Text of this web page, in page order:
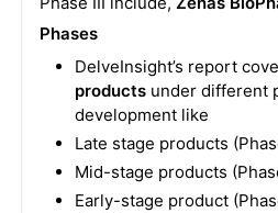
Phases
DelveInsight’s report
products under different
development like
Late stage products
Mid-stage products
Early-stage product